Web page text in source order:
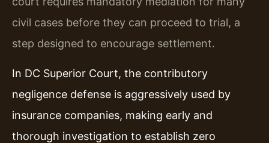
civil cases before they can proceed to trial, a
step designed to encourage settlement.
In DC Superior Court, the contributory
negligence defense is aggressively used by
insurance companies, making early and
thorough investigation to establish zero